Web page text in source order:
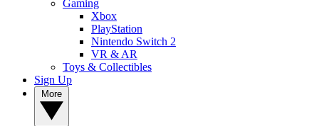
Gaming
Xbox
PlayStation
Nintendo Switch 2
VR & AR
Toys & Collectibles
Sign Up